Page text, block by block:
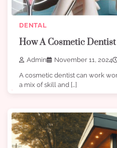
DENTAL
How A Cosmetic
Admin November 11, 2024
A cosmetic dentist can work
a mix of skill and […]